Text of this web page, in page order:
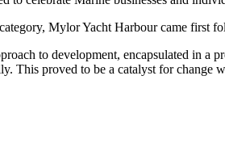
Mylor Yacht Harbour came first
to development, encapsulated in
This proved to be a catalyst for change